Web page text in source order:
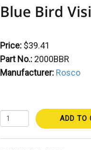
Blue Bird
Price: $39.41
Part No.: 2000BBR
Manufacturer: Rosco
ADD TO